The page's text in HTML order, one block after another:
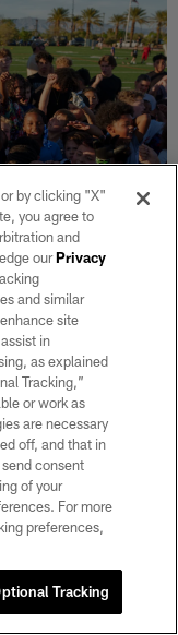
Skills Combine
by clicking "X"
you agree to
and
ourPrivacy
and similar
site
in
as explained
Tracking,”
or work as
are necessary
off, and that in
consent
of your
For more
preferences,
Tracking